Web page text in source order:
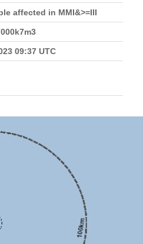
affected in MMI&>=III
09:37 UTC